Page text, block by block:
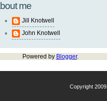
me
Jill Knotwell
John Knotwell
Powered by Blogger.
Copyright 2009